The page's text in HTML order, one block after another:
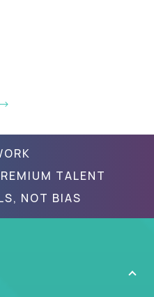
TALENT
NOT BIAS